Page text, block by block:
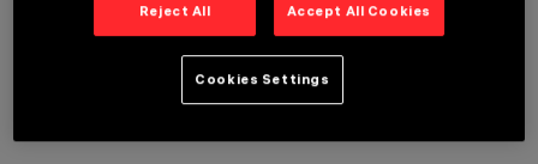
TECHNICAL DATA
LAST UPDATE: 05/08/2026
Reject All Accept All Cookies
Cookies Settings